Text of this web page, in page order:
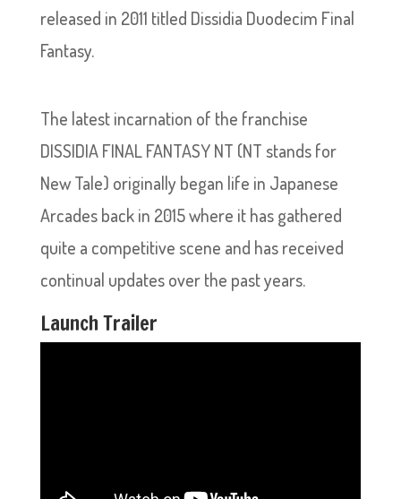
released in 2011 titled Dissidia Duodecim Final
Fantasy.
The latest incarnation of the franchise
DISSIDIA FINAL FANTASY NT (NT stands for
New Tale) originally began life in Japanese
Arcades back in 2015 where it has gathered
quite a competitive scene and has received
continual updates over the past years.
Launch Trailer